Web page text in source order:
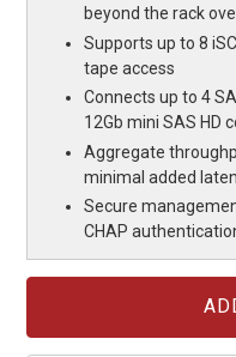
beyond the rack
Supports up to 8
tape access
Connects up to 4
12Gb mini SAS HD
Aggregate
minimal added
Secure
CHAP